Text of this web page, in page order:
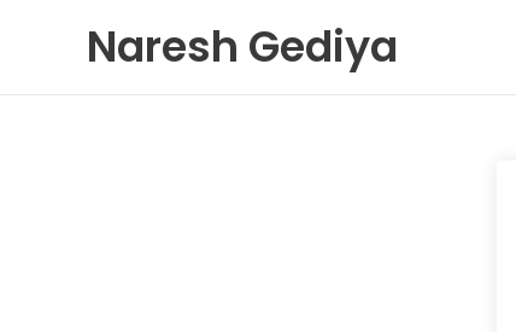
content
Naresh Gediya